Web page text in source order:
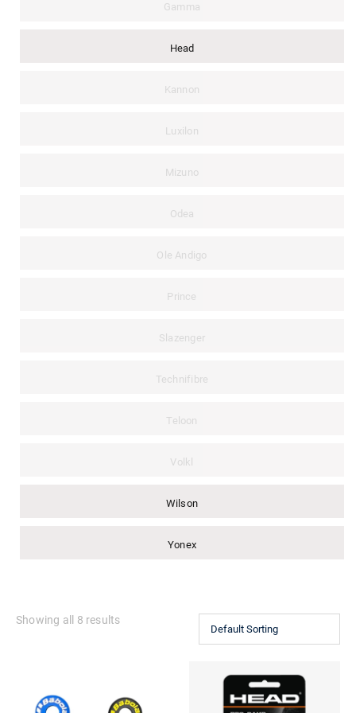
Gamma
Head
Kannon
Luxilon
Mizuno
Odea
Ole Andigo
Prince
Slazenger
Technifibre
Teloon
Volkl
Wilson
Yonex
Showing all 8 results